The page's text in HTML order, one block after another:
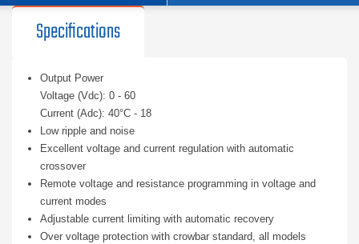
Specifications
Output Power
Voltage (Vdc): 0 - 60
Current (Adc): 40°C - 18
Low ripple and noise
Excellent voltage and current regulation with automatic
crossover
Remote voltage and resistance programming in voltage and
current modes
Adjustable current limiting with automatic recovery
Over voltage protection with crowbar standard, all models